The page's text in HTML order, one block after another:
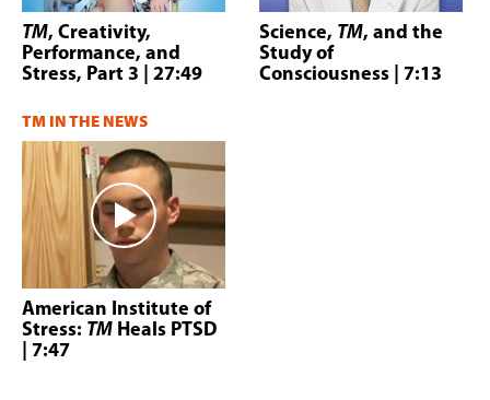
TM, Creativity,
Performance, and
Stress, Part 3 | 27:49
Science, TM, and the
Study of
Consciousness | 7:13
TM IN THE NEWS
American Institute of
Stress: TM Heals PTSD
| 7:47